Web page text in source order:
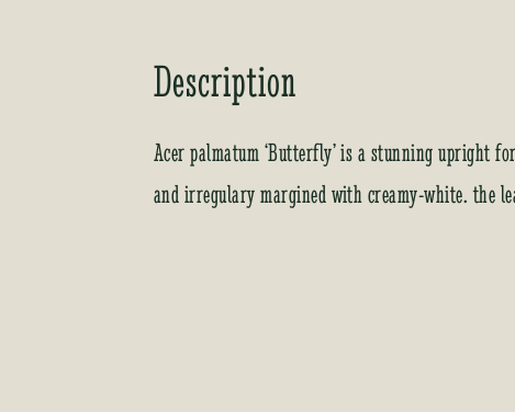
Description
Acer palmatum ‘Butterfly’ is a stunning upright
and irregulary margined with creamy-white. the